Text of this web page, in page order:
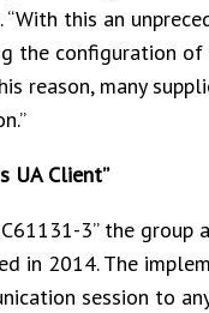
this an
the configuration
reason, many
UA Client”
3” the
in 2014. The
session to